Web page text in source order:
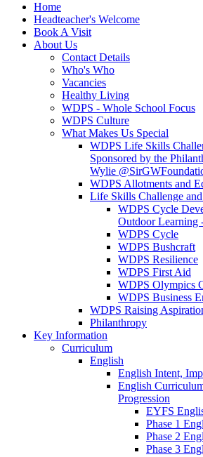
Home
Headteacher's Welcome
Book A Visit
About Us
Contact Details
Who's Who
Vacancies
Healthy Living
WDPS - Whole School Focus
WDPS Culture
What Makes Us Special
WDPS Life Skills
Sponsored by the
Wylie
WDPS Allotments and
Life Skills Challenge
WDPS Cycle
Outdoor Learning
WDPS Cycle
WDPS Bushcraft
WDPS Resilience
WDPS First Aid
WDPS Olympics
WDPS Business
WDPS Raising
Philanthropy
Key Information
Curriculum
English
English Intent,
English
Progression
EYFS
Phase 1
Phase 2
Phase 3